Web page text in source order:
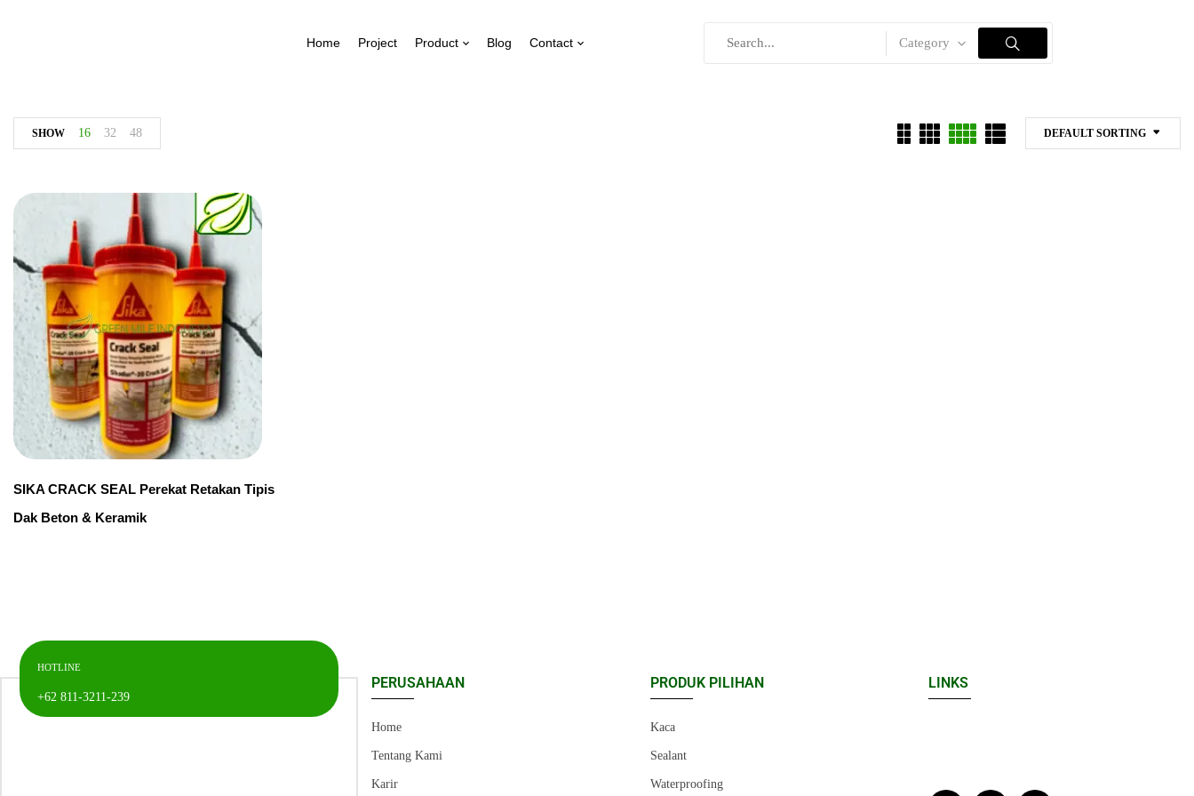
Home Project Product Blog Contact Category
DEFAULT SORTING
SHOW 16 32 48
SIKA CRACK SEAL Perekat Retakan Tipis
Dak Beton & Keramik
HOTLINE
+62 811-3211-239
PERUSAHAAN
Home
Tentang Kami
Karir
PRODUK PILIHAN
Kaca
Sealant
Waterproofing
LINKS